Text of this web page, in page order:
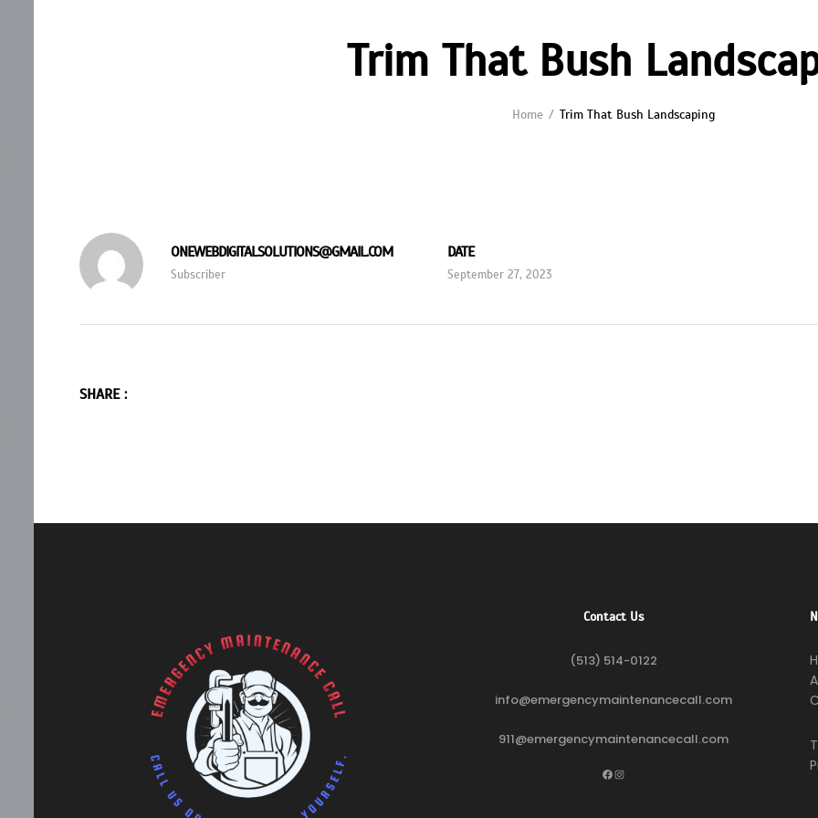
Trim That Bush
Home Trim That Bush Landscaping
ONEWEBDIGITALSOLUTIONS@GMAIL.COM
Subscriber
DATE
September 27, 2023
SHARE :
Contact Us
(513) 514-0122
info@emergencymaintenancecall.com
911@emergencymaintenancecall.com
Facebook
Instagram